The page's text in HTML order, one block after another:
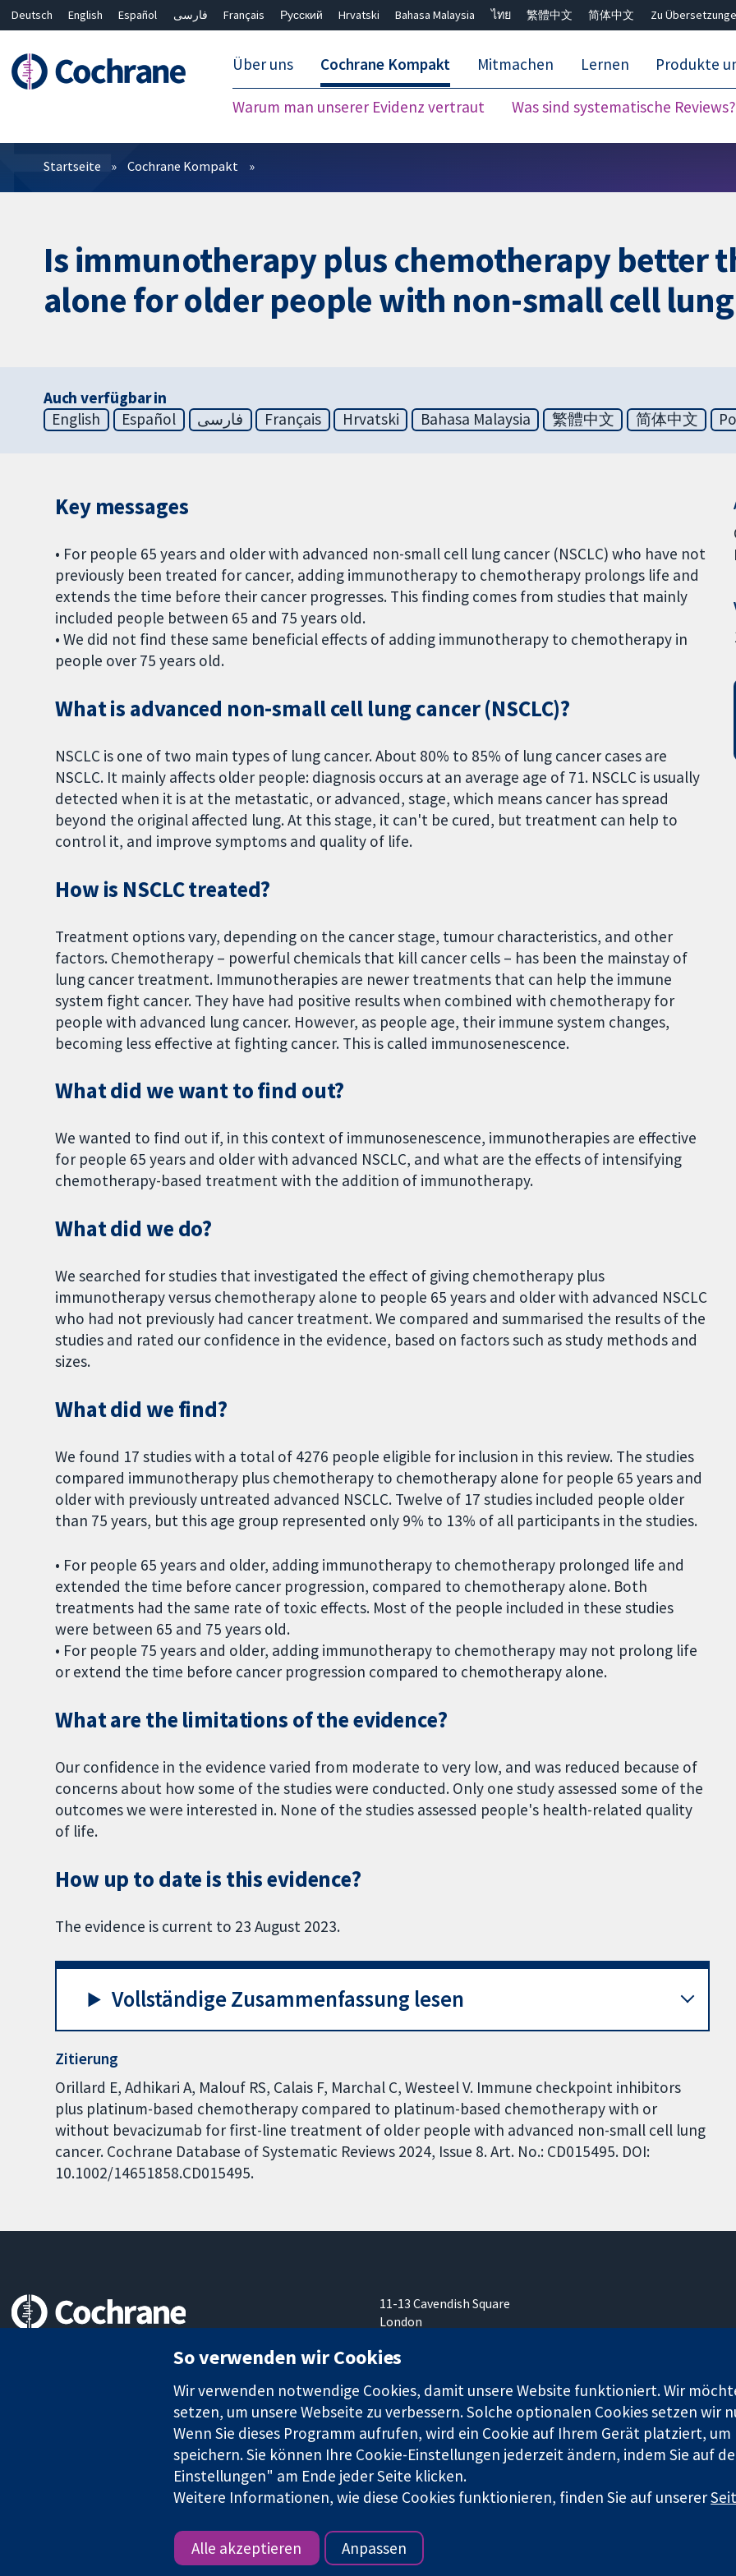
Deutsch English Español فارسی Français Русский Hrvatski Bahasa Malaysia ไทย 繁體中文 简体中文 Zu
Über uns Cochrane Kompakt
Warum man unserer Evidenz vertraut Was sind systematische Reviews?
Mitmachen Lernen Produkte
Filter
Startseite Cochrane Kompakt
Is immunotherapy plus chemotherapy better
alone for older people with non-small cell
Auch verfügbar in
English
Español فارسی Français Hrvatski Bahasa Malaysia 繁體中文 简体中文
Key messages
• For people 65 years and older with advanced non-small cell lung cancer (NSCLC) who have not
previously been treated for cancer, adding immunotherapy to chemotherapy prolongs life and
extends the time before their cancer progresses. This finding comes from studies that mainly
included people between 65 and 75 years old.
• We did not find these same beneficial effects of adding immunotherapy to chemotherapy in
people over 75 years old.
What is advanced non-small cell lung cancer (NSCLC)?
NSCLC is one of two main types of lung cancer. About 80% to 85% of lung cancer cases are
NSCLC. It mainly affects older people: diagnosis occurs at an average age of 71. NSCLC is usually
detected when it is at the metastatic, or advanced, stage, which means cancer has spread
beyond the original affected lung. At this stage, it can't be cured, but treatment can help to
control it, and improve symptoms and quality of life.
How is NSCLC treated?
Treatment options vary, depending on the cancer stage, tumour characteristics, and other
factors. Chemotherapy – powerful chemicals that kill cancer cells – has been the mainstay of
lung cancer treatment. Immunotherapies are newer treatments that can help the immune
system fight cancer. They have had positive results when combined with chemotherapy for
people with advanced lung cancer. However, as people age, their immune system changes,
becoming less effective at fighting cancer. This is called immunosenescence.
What did we want to find out?
We wanted to find out if, in this context of immunosenescence, immunotherapies are effective
for people 65 years and older with advanced NSCLC, and what are the effects of intensifying
chemotherapy-based treatment with the addition of immunotherapy.
What did we do?
We searched for studies that investigated the effect of giving chemotherapy plus
immunotherapy versus chemotherapy alone to people 65 years and older with advanced NSCLC
who had not previously had cancer treatment. We compared and summarised the results of the
studies and rated our confidence in the evidence, based on factors such as study methods and
sizes.
What did we find?
We found 17 studies with a total of 4276 people eligible for inclusion in this review. The studies
compared immunotherapy plus chemotherapy to chemotherapy alone for people 65 years and
older with previously untreated advanced NSCLC. Twelve of 17 studies included people older
than 75 years, but this age group represented only 9% to 13% of all participants in the studies.
• For people 65 years and older, adding immunotherapy to chemotherapy prolonged life and
extended the time before cancer progression, compared to chemotherapy alone. Both
treatments had the same rate of toxic effects. Most of the people included in these studies
were between 65 and 75 years old.
• For people 75 years and older, adding immunotherapy to chemotherapy may not prolong life
or extend the time before cancer progression compared to chemotherapy alone.
What are the limitations of the evidence?
Our confidence in the evidence varied from moderate to very low, and was reduced because of
concerns about how some of the studies were conducted. Only one study assessed some of the
outcomes we were interested in. None of the studies assessed people's health-related quality
of life.
How up to date is this evidence?
The evidence is current to 23 August 2023.
Vollständige Zusammenfassung lesen
Zitierung
Orillard E, Adhikari A, Malouf RS, Calais F, Marchal C, Westeel V. Immune checkpoint inhibitors
plus platinum-based chemotherapy compared to platinum-based chemotherapy with or
without bevacizumab for first-line treatment of older people with advanced non-small cell lung
cancer. Cochrane Database of Systematic Reviews 2024, Issue 8. Art. No.: CD015495. DOI:
10.1002/14651858.CD015495.
11-13 Cavendish Square
London
Vereinigtes Königreich
Die Cochrane Collaboration ist eine gemeinützige Organisation (Nr. 1045921) und in England und in Wales als eine Gesellschaft
Identifikationsnummer GB 718 2127 49.
Bedingungen für die Webseite
So verwenden wir Cookies
Wir verwenden notwendige Cookies, damit unsere Website funktioniert. Wir
setzen, um unsere Webseite zu verbessern. Solche optionalen Cookies setzen wir
Wenn Sie dieses Programm aufrufen, wird ein Cookie auf Ihrem Gerät platziert,
speichern. Sie können Ihre Cookie-Einstellungen jederzeit ändern, indem Sie auf
Einstellungen" am Ende jeder Seite klicken.
Weitere Informationen, wie diese Cookies funktionieren, finden Sie auf unserer
Alle akzeptieren Anpassen